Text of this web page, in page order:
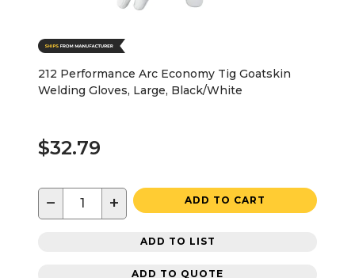
212 Performance Arc Economy Tig Goatskin
Welding Gloves, Large, Black/White
$32.79
− + ADD TO CART
ADD TO LIST
ADD TO QUOTE